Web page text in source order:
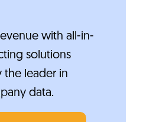
with all-in-
solutions
leader in
data.